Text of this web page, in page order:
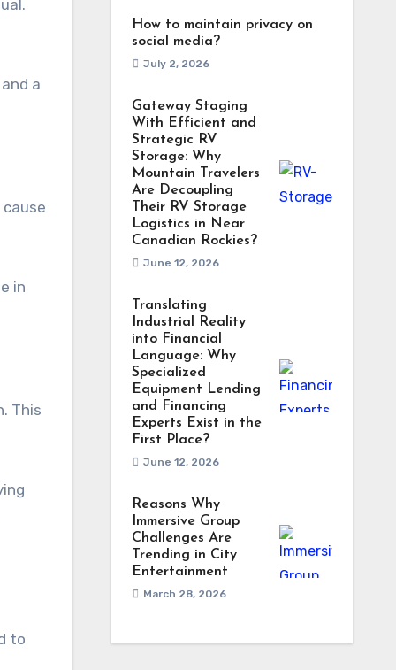
a
in
This
to
How to maintain privacy on
social media?
July 2, 2026
Gateway Staging
With Efficient and
Strategic RV
Storage: Why
Mountain Travelers
Are Decoupling
Their RV Storage
Logistics in Near
Canadian Rockies?
June 12, 2026
Translating
Industrial Reality
into Financial
Language: Why
Specialized
Equipment Lending
and Financing
Experts Exist in the
First Place?
June 12, 2026
Reasons Why
Immersive Group
Challenges Are
Trending in City
Entertainment
March 28, 2026